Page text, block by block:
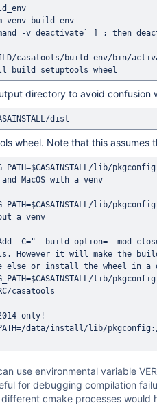
directory to avoid confusion
wheel. Note that this
MacOS with a venv
a venv
However it will make the
else or install the wheel in a
casatools
use environmental variable
for debugging compilation
cmake processes would